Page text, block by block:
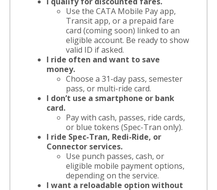
Use the CATA Mobile Pay app,
Transit app, or a prepaid fare
card (coming soon) linked to an
eligible account. Be ready to show
valid ID if asked.
I ride often and want to save
money.
Choose a 31-day pass, semester
pass, or multi-ride card.
I don’t use a smartphone or bank
card.
Pay with cash, passes, ride cards,
or blue tokens (Spec-Tran only).
I ride Spec-Tran, Redi-Ride, or
Connector services.
Use punch passes, cash, or
eligible mobile payment options,
depending on the service.
I want a reloadable option without